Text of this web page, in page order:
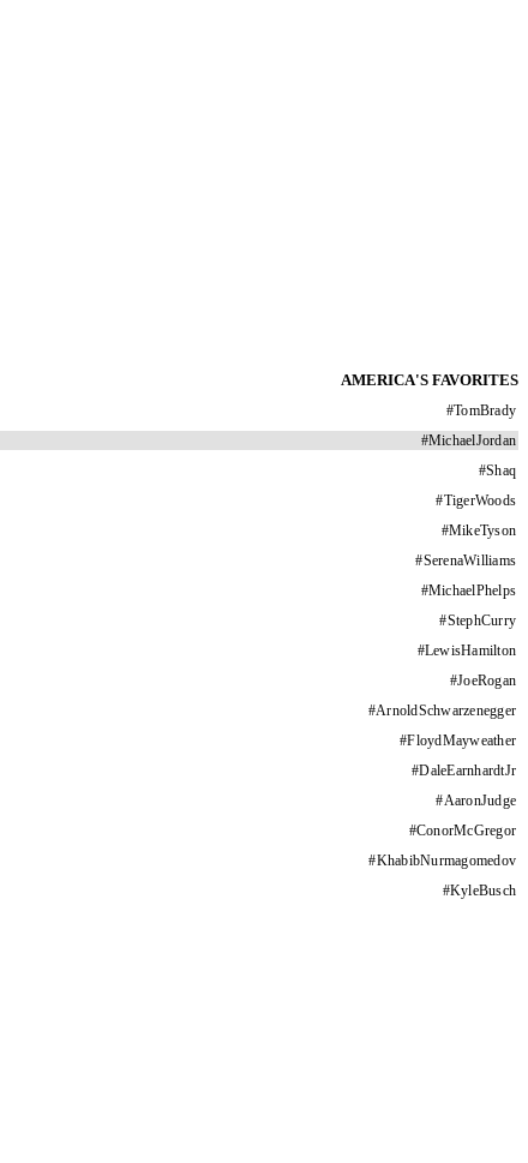
AMERICA'S FAVORITES
#TomBrady
#MichaelJordan
#Shaq
#TigerWoods
#MikeTyson
#SerenaWilliams
#MichaelPhelps
#StephCurry
#LewisHamilton
#JoeRogan
#ArnoldSchwarzenegger
#FloydMayweather
#DaleEarnhardtJr
#AaronJudge
#ConorMcGregor
#KhabibNurmagomedov
#KyleBusch